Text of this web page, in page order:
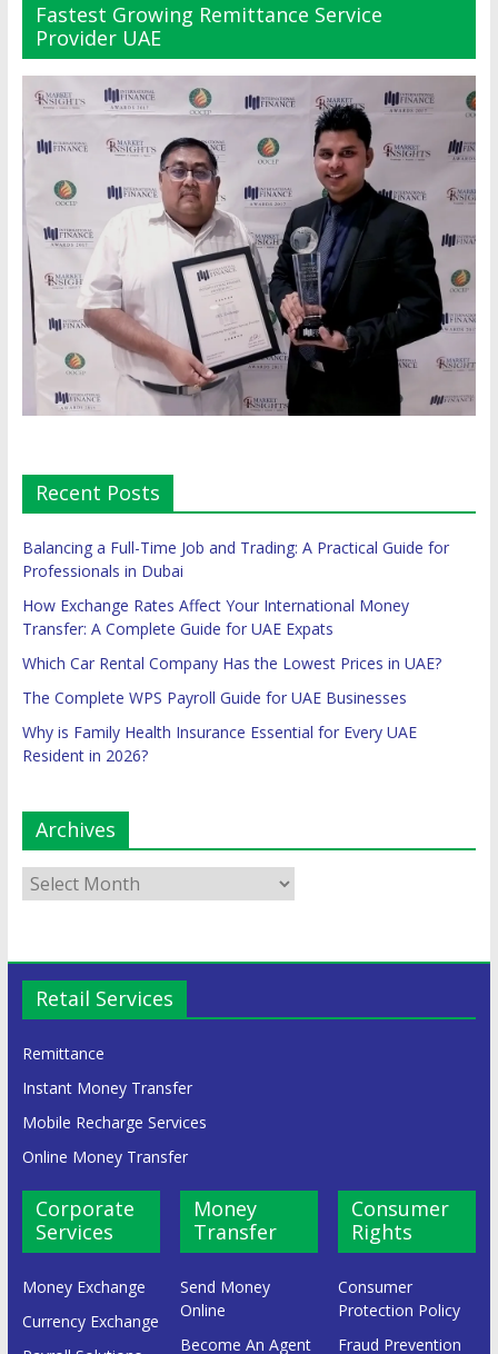
Fastest Growing Remittance Service
Provider UAE
Recent Posts
Balancing a Full-Time Job and Trading: A Practical Guide for
Professionals in Dubai
How Exchange Rates Affect Your International Money
Transfer: A Complete Guide for UAE Expats
Which Car Rental Company Has the Lowest Prices in UAE?
The Complete WPS Payroll Guide for UAE Businesses
Why is Family Health Insurance Essential for Every UAE
Resident in 2026?
Archives
Retail Services
Remittance
Instant Money Transfer
Mobile Recharge Services
Online Money Transfer
Corporate
Services
Money Exchange
Currency Exchange
Money
Transfer
Send Money
Online
Become An Agent
Consumer
Rights
Consumer
Protection Policy
Fraud Prevention